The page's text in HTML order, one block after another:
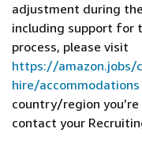
adjustment during
including support for
process, please visit
https://
hire/accommodations
country/region
contact your